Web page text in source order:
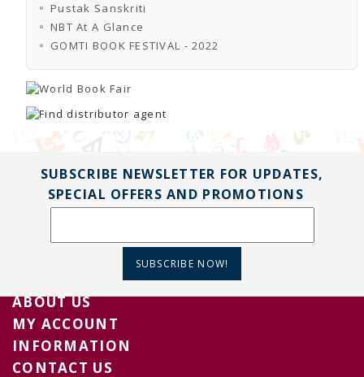
Pustak Sanskriti
NBT At A Glance
GOMTI BOOK FESTIVAL - 2022
SUBSCRIBE NEWSLETTER FOR UPDATES,
SPECIAL OFFERS AND PROMOTIONS
SUBSCRIBE NOW!
ABOUT US
MY ACCOUNT
INFORMATION
CONTACT US